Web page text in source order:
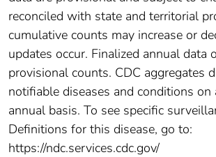
reconciled with state and territorial
cumulative counts may increase or
updates occur. Finalized annual data
provisional counts. CDC aggregates
notifiable diseases and conditions on
annual basis. To see specific
Definitions for this disease, go to:
https://ndc.services.cdc.gov/